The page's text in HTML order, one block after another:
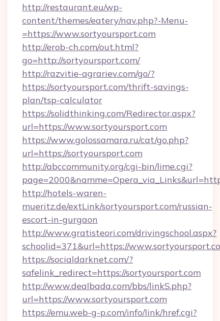
http://restaurant.eu/wp-
content/themes/eatery/nav.php?-Menu-
=https://www.sortyoursport.com
http://erob-ch.com/out.html?
go=http://sortyoursport.com/
http://razvitie-agrariev.com/go/?
https://sortyoursport.com/thrift-savings-
plan/tsp-calculator
https://solidthinking.com/Redirector.aspx?
url=https://www.sortyoursport.com
https://www.golossamara.ru/cat/go.php?
url=https://sortyoursport.com
http://abccommunity.org/cgi-bin/lime.cgi?
http://hotels-waren-
mueritz.de/extLink/sortyoursport.com/russian-
escort-in-gurgaon
http://www.gratisteori.com/drivingschool.aspx?
schoolid=371&url=https://
https://socialdarknet.com/?
safelink_redirect=https://sortyoursport.com
http://www.dealbada.com/bbs/linkS.php?
url=https://www.sortyoursport.com
https://emu.web-g-p.com/info/link/href.cgi?